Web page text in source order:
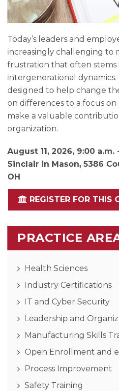
Today’s leaders and
increasingly challenging to
frustration that often stems
intergenerational dynamics.
designed to help change
on differences to a focus
make a valuable
organization.
August 11, 2026, 9:00 a.m.
Sinclair in Mason, 5386
OH
REGISTER FOR THIS
PRACTICE
Health Sciences
Industry Certifications
IT and Cyber Security
Leadership and
Manufacturing Skills
Open Enrollment and
Process Improvement
Safety Training